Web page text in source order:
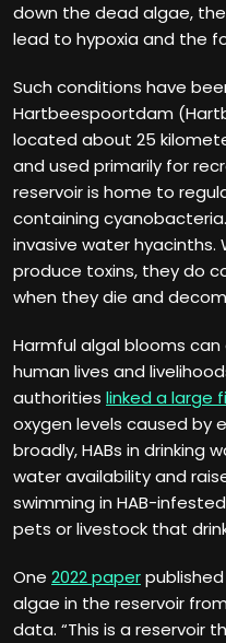
down the dead algae,
lead to hypoxia and the
Such conditions have
Hartbeespoortdam
located about 25
and used primarily for
reservoir is home to
containing
invasive water hyacinths.
produce toxins, they do
when they die and
Harmful algal blooms
human lives and
authorities linked a large
oxygen levels caused by
broadly, HABs in drinking
water availability and
swimming in HAB-
pets or livestock that
One 2022 paper
algae in the reservoir
data. “This is a reservoir